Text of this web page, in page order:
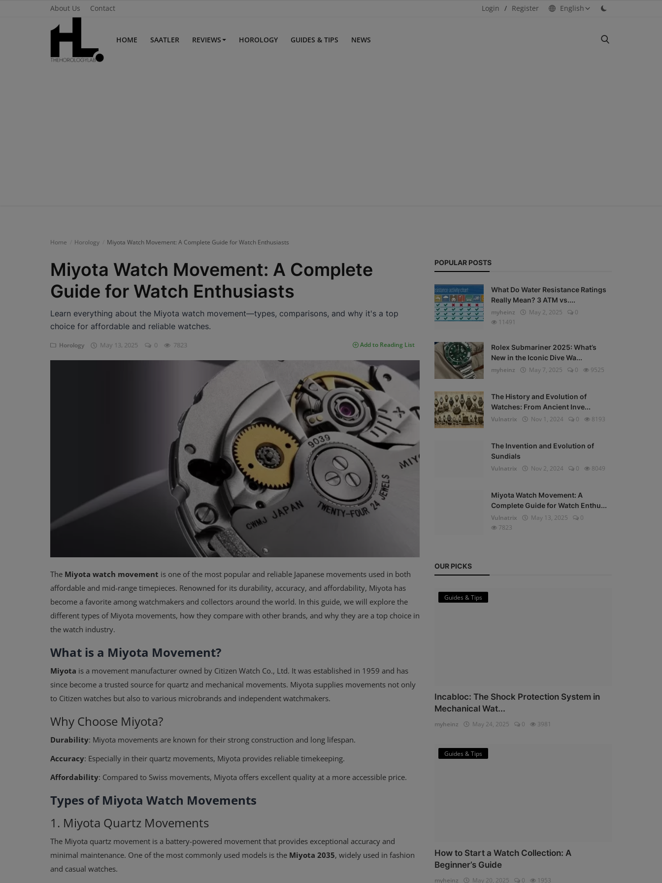
About Us Contact Login / Register English
HOME SAATLER REVIEWS HOROLOGY GUIDES & TIPS NEWS
Home Horology Miyota Watch Movement: A Complete Guide for Watch Enthusiasts
Miyota Watch Movement: A Complete
Guide for Watch Enthusiasts
Learn everything about the Miyota watch movement—types, comparisons, and why it's a top
choice for affordable and reliable watches.
Horology May 13, 2025 0 7823 Add to Reading List
The Miyota watch movement is one of the most popular and reliable Japanese movements used in both
affordable and mid-range timepieces. Renowned for its durability, accuracy, and affordability, Miyota has
become a favorite among watchmakers and collectors around the world. In this guide, we will explore the
different types of Miyota movements, how they compare with other brands, and why they are a top choice in
the watch industry.
What is a Miyota Movement?
Miyota is a movement manufacturer owned by Citizen Watch Co., Ltd. It was established in 1959 and has
since become a trusted source for quartz and mechanical movements. Miyota supplies movements not only
to Citizen watches but also to various microbrands and independent watchmakers.
Why Choose Miyota?
Durability: Miyota movements are known for their strong construction and long lifespan.
Accuracy: Especially in their quartz movements, Miyota provides reliable timekeeping.
Affordability: Compared to Swiss movements, Miyota offers excellent quality at a more accessible price.
Types of Miyota Watch Movements
1. Miyota Quartz Movements
The Miyota quartz movement is a battery-powered movement that provides exceptional accuracy and
minimal maintenance. One of the most commonly used models is the Miyota 2035, widely used in fashion
and casual watches.
POPULAR POSTS
What Do Water Resistance Ratings
Really Mean? 3 ATM vs....
myheinz
May 2, 2025
0
11491
Rolex Submariner 2025: What’s
New in the Iconic Dive Wa...
myheinz
May 7, 2025 0 9525
The History and Evolution of
Watches: From Ancient Inve...
Vulnatrix
Nov 1, 2024 0 8193
The Invention and Evolution of
Sundials
Vulnatrix
Nov 2, 2024 0 8049
Miyota Watch Movement: A
Complete Guide for Watch Enthu...
Vulnatrix
May 13, 2025
0
7823
OUR PICKS
Guides & Tips
Incabloc: The Shock Protection System in
Mechanical Wat...
myheinz May 24, 2025 0 3981
Guides & Tips
How to Start a Watch Collection: A
Beginner’s Guide
myheinz May 20, 2025 0 1953